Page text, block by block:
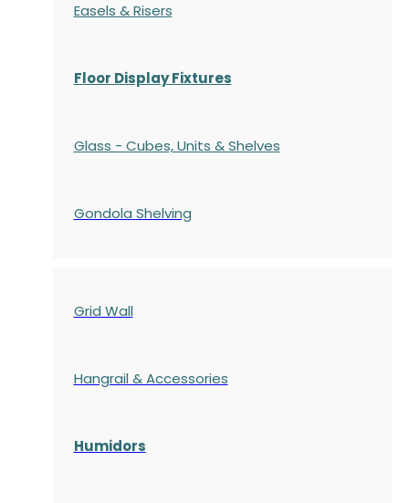
Easels & Risers
Floor Display Fixtures
Glass - Cubes, Units & Shelves
Gondola Shelving
Grid Wall
Hangrail & Accessories
Humidors